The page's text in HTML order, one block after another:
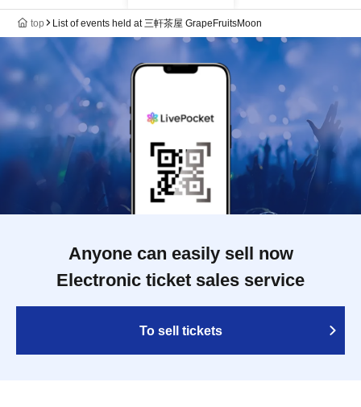
top List of events held at 三軒茶屋 GrapeFruitsMoon
Anyone can easily sell now
Electronic ticket sales service
To sell tickets